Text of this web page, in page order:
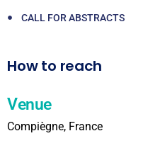
CALL FOR ABSTRACTS
How to reach
Venue
Compiègne, France